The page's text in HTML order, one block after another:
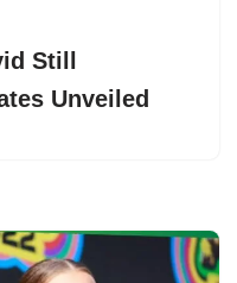
Still
Unveiled